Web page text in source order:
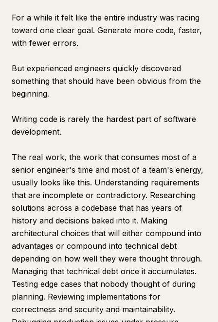
For a while it felt like the entire industry was racing
toward one clear goal. Generate more code, faster,
with fewer errors.
But experienced engineers quickly discovered
something that should have been obvious from the
beginning.
Writing code is rarely the hardest part of software
development.
The real work, the work that consumes most of a
senior engineer's time and most of a team's energy,
usually looks like this. Understanding requirements
that are incomplete or contradictory. Researching
solutions across a codebase that has years of
history and decisions baked into it. Making
architectural choices that will either compound into
advantages or compound into technical debt
depending on how well they were thought through.
Managing that technical debt once it accumulates.
Testing edge cases that nobody thought of during
planning. Reviewing implementations for
correctness and security and maintainability.